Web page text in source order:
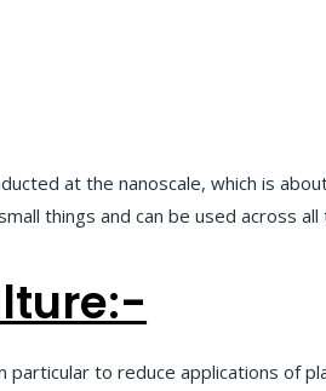
at the nanoscale, which is
things and can be used across
particular to reduce applications of